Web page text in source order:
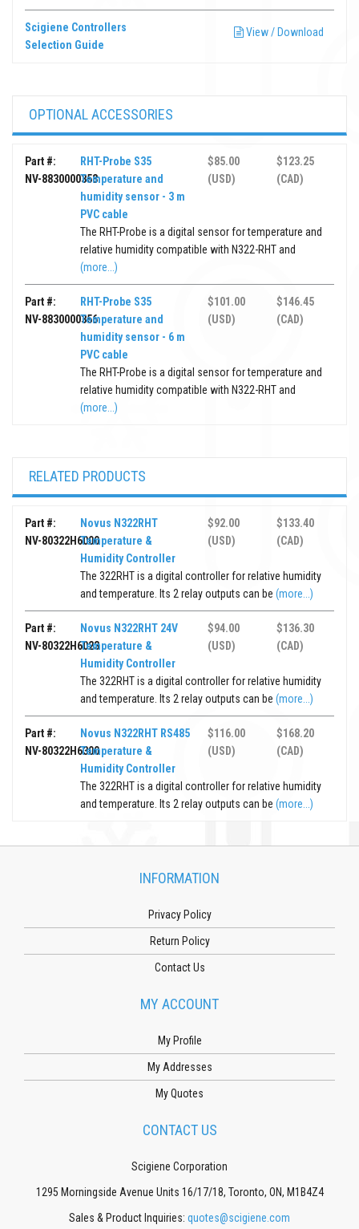
Scigiene Controllers
Selection Guide
View / Download
OPTIONAL ACCESSORIES
Part #:
NV-8830000353
RHT-Probe S35
Temperature and
humidity sensor - 3 m
PVC cable
$85.00
(USD)
$123.25
(CAD)
The RHT-Probe is a digital sensor for temperature and
relative humidity compatible with N322-RHT and
(more...)
Part #:
NV-8830000356
RHT-Probe S35
Temperature and
humidity sensor - 6 m
PVC cable
$101.00
(USD)
$146.45
(CAD)
The RHT-Probe is a digital sensor for temperature and
relative humidity compatible with N322-RHT and
(more...)
RELATED PRODUCTS
Part #:
NV-80322H6000
Novus N322RHT
Temperature &
Humidity Controller
$92.00
(USD)
$133.40
(CAD)
The 322RHT is a digital controller for relative humidity
and temperature. Its 2 relay outputs can be(more...)
Part #:
NV-80322H6023
Novus N322RHT 24V
Temperature &
Humidity Controller
$94.00
(USD)
$136.30
(CAD)
The 322RHT is a digital controller for relative humidity
and temperature. Its 2 relay outputs can be(more...)
Part #:
NV-80322H6300
Novus N322RHT RS485
Temperature &
Humidity Controller
$116.00
(USD)
$168.20
(CAD)
The 322RHT is a digital controller for relative humidity
and temperature. Its 2 relay outputs can be(more...)
INFORMATION
Privacy Policy
Return Policy
Contact Us
MY ACCOUNT
My Profile
My Addresses
My Quotes
CONTACT US
Scigiene Corporation
1295 Morningside Avenue Units 16/17/18, Toronto, ON, M1B4Z4
Sales & Product Inquiries: quotes@scigiene.com